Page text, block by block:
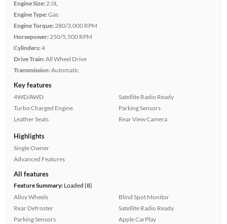
Engine Size: 2.0L
Engine Type:Gas
Engine Torque: 280/3,000 RPM
Horsepower: 250/5,500 RPM
Cylinders:4
Drive Train:All Wheel Drive
Transmission:Automatic
Key features
4WD/AWD
Turbo Charged Engine
Leather Seats
Satellite Radio Ready
Parking Sensors
Rear View Camera
Highlights
Single Owner
Advanced Features
All features
Feature Summary:Loaded (8)
Alloy Wheels
Rear Defroster
Parking Sensors
Blind Spot Monitor
Satellite Radio Ready
Apple CarPlay